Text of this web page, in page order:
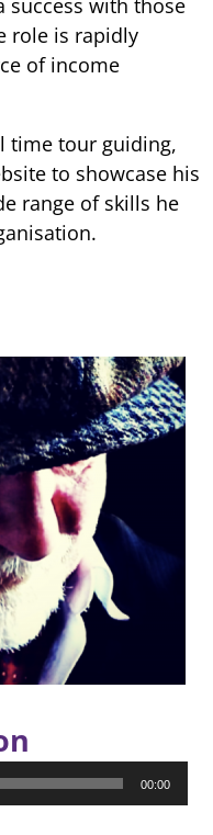
role is rapidly
of income
time tour guiding,
to showcase his
range of skills he
00:00